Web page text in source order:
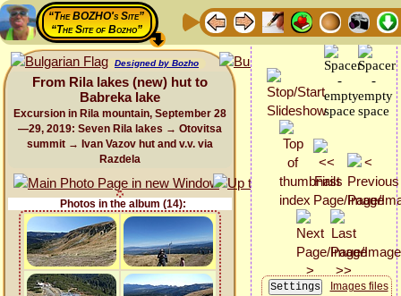
“The BOZHO's Site”
“The Site of Bozho”
Designed by Bozho
From Rila lakes (new) hut to
Babreka lake
Excursion in Rila mountain, September 28
—29, 2019: Seven Rila lakes → Otovitsa
summit → Ivan Vazov hut and v.v. via
Razdela
Photos in the album (14):
Images files